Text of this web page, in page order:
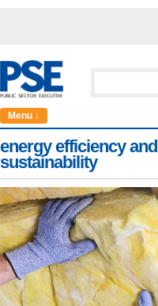
Menu ↓
energy efficiency and
sustainability